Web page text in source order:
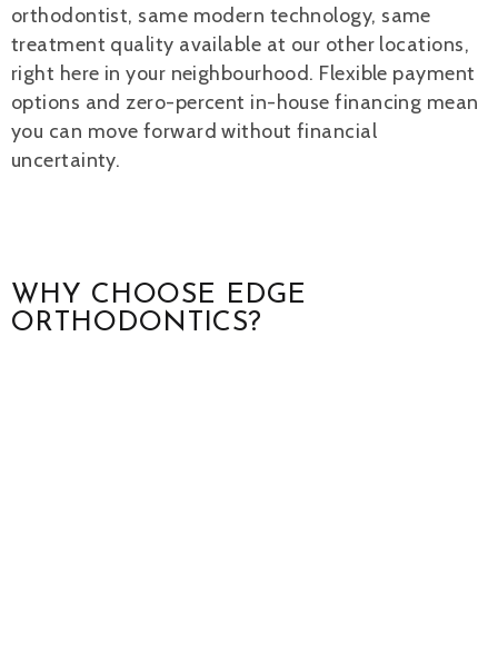
orthodontist, same modern technology, same
treatment quality available at our other locations,
right here in your neighbourhood. Flexible payment
options and zero-percent in-house financing mean
you can move forward without financial
uncertainty.
WHY CHOOSE EDGE
ORTHODONTICS?